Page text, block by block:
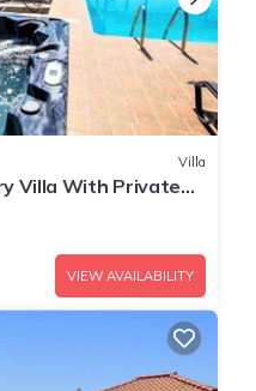
Villa
Villa With Private
VIEW AVAILABILITY